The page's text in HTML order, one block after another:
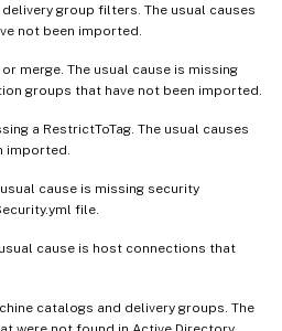
group filters. The usual causes
not been imported.
merge. The usual cause is missing
groups that have not been imported.
a RestrictToTag. The usual causes
imported.
cause is missing security
file.
cause is host connections that
catalogs and delivery groups. The